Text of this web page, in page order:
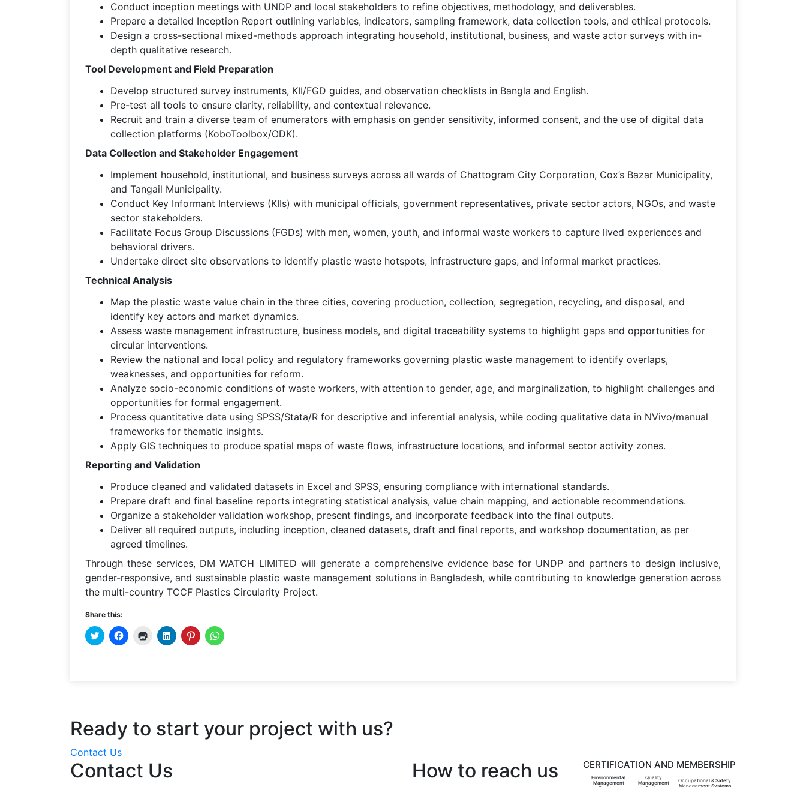
Conduct inception meetings with UNDP and local stakeholders to refine objectives, methodology, and deliverables.
Prepare a detailed Inception Report outlining variables, indicators, sampling framework, data collection tools, and ethical protocols.
Design a cross-sectional mixed-methods approach integrating household, institutional, business, and waste actor surveys with in-
depth qualitative research.
Tool Development and Field Preparation
Develop structured survey instruments, KII/FGD guides, and observation checklists in Bangla and English.
Pre-test all tools to ensure clarity, reliability, and contextual relevance.
Recruit and train a diverse team of enumerators with emphasis on gender sensitivity, informed consent, and the use of digital data
collection platforms (KoboToolbox/ODK).
Data Collection and Stakeholder Engagement
Implement household, institutional, and business surveys across all wards of Chattogram City Corporation, Cox’s Bazar Municipality,
and Tangail Municipality.
Conduct Key Informant Interviews (KIIs) with municipal officials, government representatives, private sector actors, NGOs, and waste
sector stakeholders.
Facilitate Focus Group Discussions (FGDs) with men, women, youth, and informal waste workers to capture lived experiences and
behavioral drivers.
Undertake direct site observations to identify plastic waste hotspots, infrastructure gaps, and informal market practices.
Technical Analysis
Map the plastic waste value chain in the three cities, covering production, collection, segregation, recycling, and disposal, and
identify key actors and market dynamics.
Assess waste management infrastructure, business models, and digital traceability systems to highlight gaps and opportunities for
circular interventions.
Review the national and local policy and regulatory frameworks governing plastic waste management to identify overlaps,
weaknesses, and opportunities for reform.
Analyze socio-economic conditions of waste workers, with attention to gender, age, and marginalization, to highlight challenges and
opportunities for formal engagement.
Process quantitative data using SPSS/Stata/R for descriptive and inferential analysis, while coding qualitative data in NVivo/manual
frameworks for thematic insights.
Apply GIS techniques to produce spatial maps of waste flows, infrastructure locations, and informal sector activity zones.
Reporting and Validation
Produce cleaned and validated datasets in Excel and SPSS, ensuring compliance with international standards.
Prepare draft and final baseline reports integrating statistical analysis, value chain mapping, and actionable recommendations.
Organize a stakeholder validation workshop, present findings, and incorporate feedback into the final outputs.
Deliver all required outputs, including inception, cleaned datasets, draft and final reports, and workshop documentation, as per
agreed timelines.
Through these services, DM WATCH LIMITED will generate a comprehensive evidence base for UNDP and partners to design inclusive,
gender-responsive, and sustainable plastic waste management solutions in Bangladesh, while contributing to knowledge generation across
the multi-country TCCF Plastics Circularity Project.
Share this:
CLICK
TO
CLICK
TO
CLICK
TO
CLICK
TO
CLICK
TO
CLICK
TO
Ready to start your project with us?
Contact Us
Contact Us How to reach us CERTIFICATION AND MEMBERSHIP
Environmental
Management
Quality
Management
Occupational & Safety
Management Systems